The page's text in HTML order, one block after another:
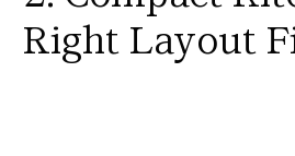
Right Layout